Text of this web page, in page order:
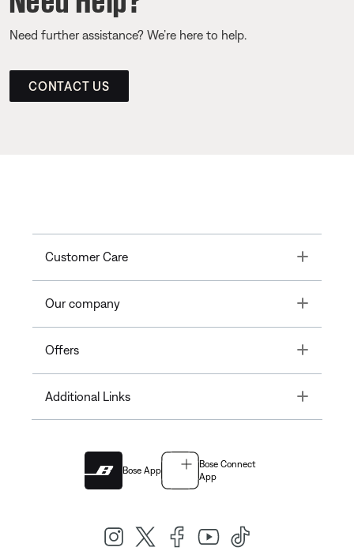
Need further assistance? We’re here to help.
CONTACT US
Customer Care Toggle
Our company Toggle
Offers Toggle
Additional Links Toggle
Bose App
Bose Connect
App